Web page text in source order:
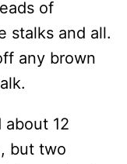
of
stalks and all.
any brown
about 12
but two